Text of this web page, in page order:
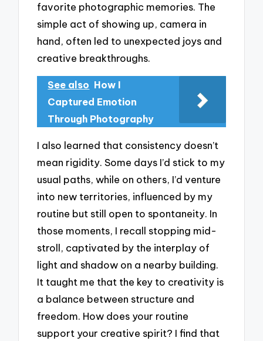
favorite photographic memories. The
simple act of showing up, camera in
hand, often led to unexpected joys and
creative breakthroughs.
See also How I
Captured Emotion
Through Photography
I also learned that consistency doesn’t
mean rigidity. Some days I’d stick to my
usual paths, while on others, I’d venture
into new territories, influenced by my
routine but still open to spontaneity. In
those moments, I recall stopping mid-
stroll, captivated by the interplay of
light and shadow on a nearby building.
It taught me that the key to creativity is
a balance between structure and
freedom. How does your routine
support your creative spirit? I find that